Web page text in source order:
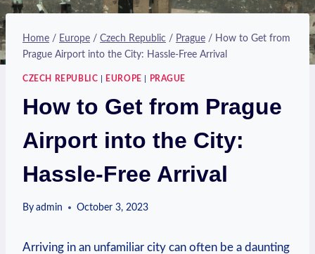
Home / Europe / Czech Republic / Prague / How to Get from
Prague Airport into the City: Hassle-Free Arrival
CZECH REPUBLIC EUROPE PRAGUE
How to Get from Prague
Airport into the City:
Hassle-Free Arrival
By admin October 3, 2023
Arriving in​ an unfamiliar city can ⁣often be a daunting